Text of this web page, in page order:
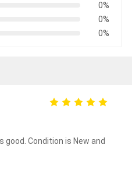
0%
0%
0%
good. Condition is New and